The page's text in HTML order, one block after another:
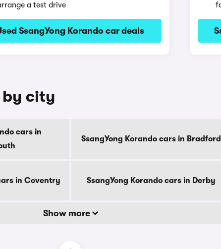
a test drive
SsangYong Korando car deals
by city
cars in
SsangYong Korando cars in Bradford
in Coventry SsangYong Korando cars in Derby
Show more